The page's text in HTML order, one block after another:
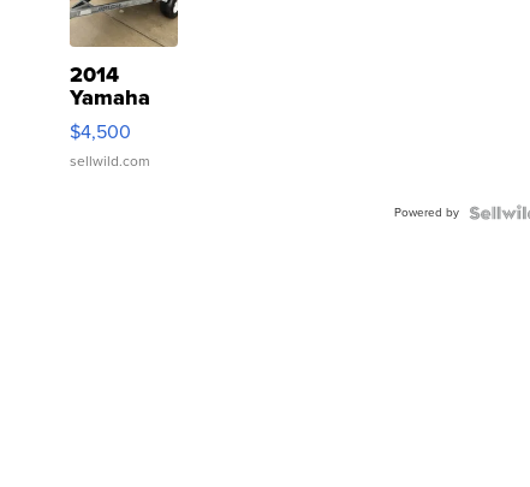
2014
Yamaha
VX Deluxe
$4,500
sellwild.com
Powered by